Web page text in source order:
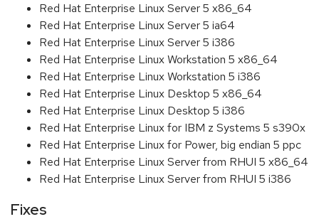
Red Hat Enterprise Linux Server 5 x86_64
Red Hat Enterprise Linux Server 5 ia64
Red Hat Enterprise Linux Server 5 i386
Red Hat Enterprise Linux Workstation 5 x86_64
Red Hat Enterprise Linux Workstation 5 i386
Red Hat Enterprise Linux Desktop 5 x86_64
Red Hat Enterprise Linux Desktop 5 i386
Red Hat Enterprise Linux for IBM z Systems 5 s390x
Red Hat Enterprise Linux for Power, big endian 5 ppc
Red Hat Enterprise Linux Server from RHUI 5 x86_64
Red Hat Enterprise Linux Server from RHUI 5 i386
Fixes